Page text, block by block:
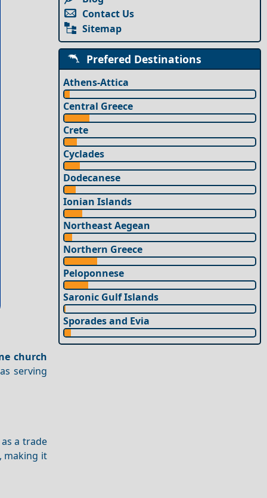
church
serving
a trade
making it
Contact Us
Sitemap
Prefered Destinations
Athens-Attica
Central Greece
Crete
Cyclades
Dodecanese
Ionian Islands
Northeast Aegean
Northern Greece
Peloponnese
Saronic Gulf Islands
Sporades and Evia